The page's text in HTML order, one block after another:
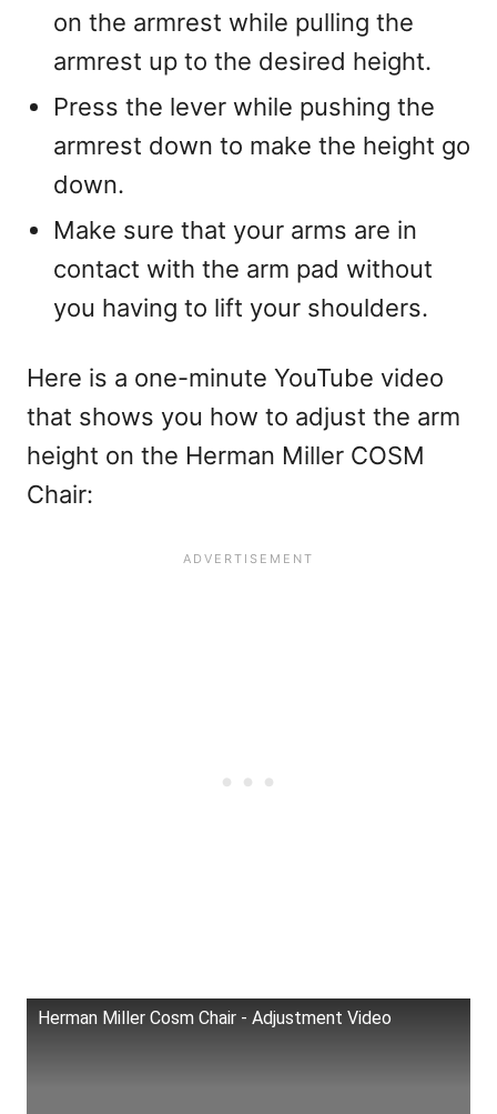
on the armrest while pulling the
armrest up to the desired height.
Press the lever while pushing the
armrest down to make the height go
down.
Make sure that your arms are in
contact with the arm pad without
you having to lift your shoulders.
Here is a one-minute YouTube video
that shows you how to adjust the arm
height on the Herman Miller COSM
Chair:
Herman Miller Cosm Chair - Adjustment Video